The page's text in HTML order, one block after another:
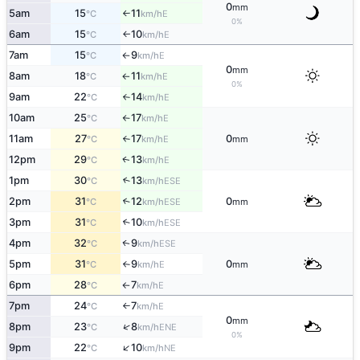
0mm
0%
5am 15°C ↑11km/hE
6am 15°C ↑10km/hE
7am 15°C ↑9km/hE
0mm
0%
8am 18°C ↑11km/hE
9am 22°C ↑14km/hE
10am 25°C ↑17km/hE
0mm
11am 27°C ↑17km/hE
12pm 29°C ↑13km/hE
1pm 30°C ↑13km/hESE
0mm
2pm 31°C ↑12km/hESE
3pm 31°C ↑10km/hESE
4pm 32°C ↑9km/hESE
0mm
5pm 31°C ↑9km/hE
6pm 28°C ↑7km/hE
7pm 24°C ↑7km/hE
0mm
0%
8pm 23°C ↑8km/hENE
9pm 22°C ↑10km/hNE